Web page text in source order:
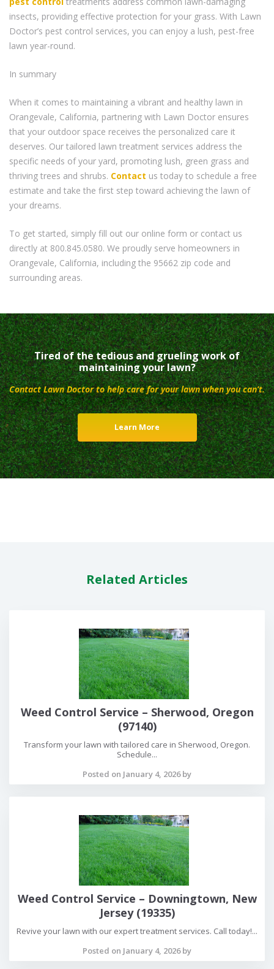
insects, providing effective protection for your grass. With Lawn
Doctor’s pest control services, you can enjoy a lush, pest-free
lawn year-round.
In summary
When it comes to maintaining a vibrant and healthy lawn in
Orangevale, California, partnering with Lawn Doctor ensures
that your outdoor space receives the personalized care it
deserves. Our tailored lawn treatment services address the
specific needs of your yard, promoting lush, green grass and
thriving trees and shrubs. Contact us today to schedule a free
estimate and take the first step toward achieving the lawn of
your dreams.
To get started, simply fill out our online form or contact us
directly at 800.845.0580. We proudly serve homeowners in
Orangevale, California, including the 95662 zip code and
surrounding areas.
Tired of the tedious and grueling work of
maintaining your lawn?
Contact Lawn Doctor to help care for your lawn when you can’t.
Learn More
Related Articles
Weed Control Service – Sherwood, Oregon
(97140)
Transform your lawn with tailored care in Sherwood, Oregon.
Schedule...
Posted on January 4, 2026 by
Weed Control Service – Downingtown, New
Jersey (19335)
Revive your lawn with our expert treatment services. Call today!...
Posted on January 4, 2026 by